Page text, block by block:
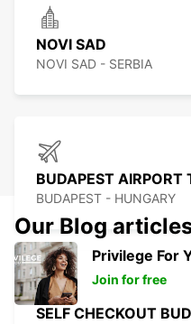
NOVI SAD
NOVI SAD - SERBIA
BUDAPEST AIRPORT
BUDAPEST - HUNGARY
SELF CHECKOUT
Our Blog
Privilege For
Join for free